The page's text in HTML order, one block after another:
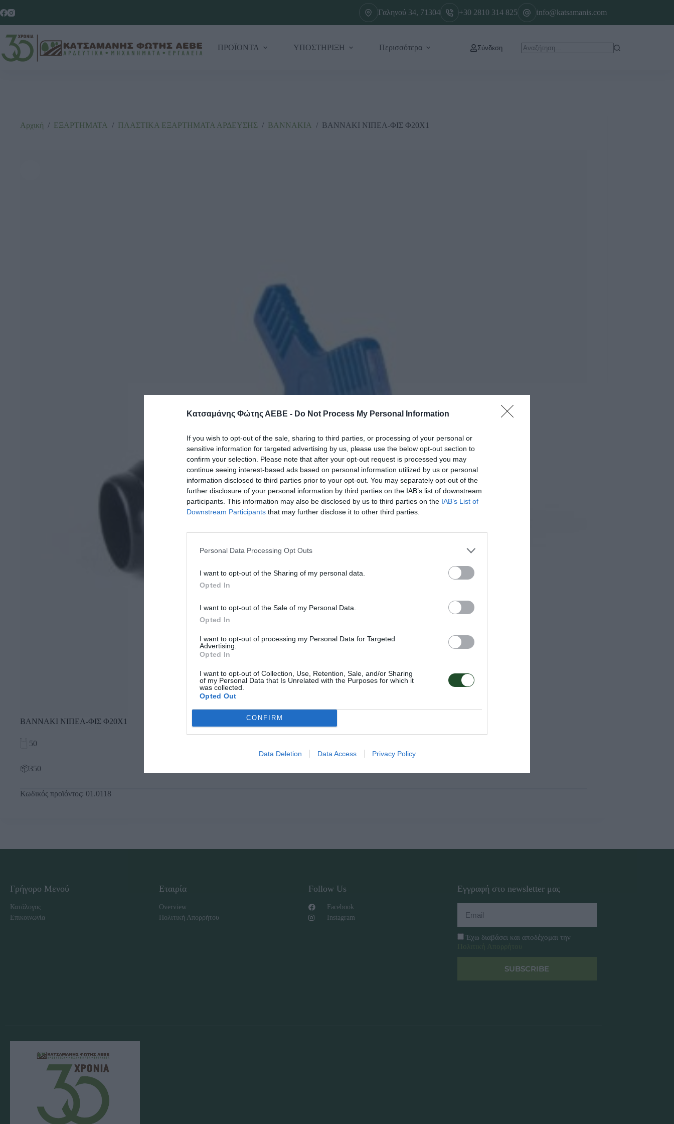
Κατσαμάνης Φώτης ΑΕΒΕ - Do Not Process My Personal Information
If you wish to opt-out of the sale, sharing to third parties, or processing of your personal or
sensitive information for targeted advertising by us, please use the below opt-out section to
confirm your selection. Please note that after your opt-out request is processed you may
continue seeing interest-based ads based on personal information utilized by us or personal
information disclosed to third parties prior to your opt-out. You may separately opt-out of the
further disclosure of your personal information by third parties on the IAB’s list of downstream
participants. This information may also be disclosed by us to third parties on the IAB’s List of
Downstream Participants that may further disclose it to other third parties.
Personal Data Processing Opt Outs
I want to opt-out of the Sharing of my personal data.
Opted In
I want to opt-out of the Sale of my Personal Data.
Opted In
I want to opt-out of processing my Personal Data for Targeted
Advertising.
Opted In
I want to opt-out of Collection, Use, Retention, Sale, and/or Sharing
of my Personal Data that Is Unrelated with the Purposes for which it
was collected.
Opted Out
CONFIRM
Data Deletion Data Access Privacy Policy
Γαληνού 34, 71304 +30 2810 314 825 info@katsamanis.com
ΠΡΟΪΟΝΤΑ ΥΠΟΣΤΗΡΙΞΗ Περισσότερα Σύνδεση
Αρχική / ΕΞΑΡΤΗΜΑΤΑ / ΠΛΑΣΤΙΚΑ ΕΞΑΡΤΗΜΑΤΑ ΑΡΔΕΥΣΗΣ / ΒΑΝΝΑΚΙΑ / ΒΑΝΝΑΚΙ ΝΙΠΕΛ-ΦΙΣ Φ20Χ1
ΒΑΝΝΑΚΙ ΝΙΠΕΛ-ΦΙΣ Φ20Χ1
50
📦350
Κωδικός προϊόντος: 01.0118
Γρήγορο Μενού
Κατάλογος
Επικοινωνία
Εταιρία
Overview
Πολιτική Απορρήτου
Follow Us
Facebook
Instagram
Εγγραφή στο newsletter μας
Έχω διαβάσει και αποδέχομαι την
SUBSCRIBE